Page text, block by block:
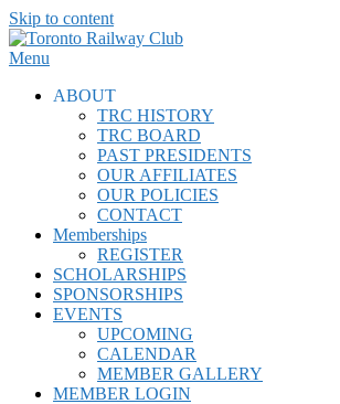
Skip to content
Menu
ABOUT
TRC HISTORY
TRC BOARD
PAST PRESIDENTS
OUR AFFILIATES
OUR POLICIES
CONTACT
Memberships
REGISTER
SCHOLARSHIPS
SPONSORSHIPS
EVENTS
UPCOMING
CALENDAR
MEMBER GALLERY
MEMBER LOGIN